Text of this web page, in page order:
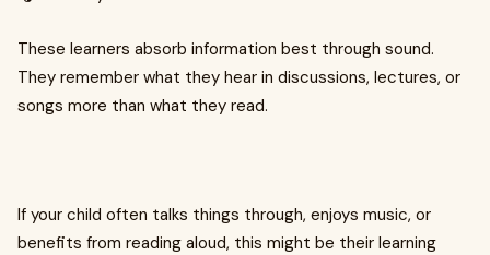
These learners absorb information best through sound.
They remember what they hear in discussions, lectures, or
songs more than what they read.
If your child often talks things through, enjoys music, or
benefits from reading aloud, this might be their learning